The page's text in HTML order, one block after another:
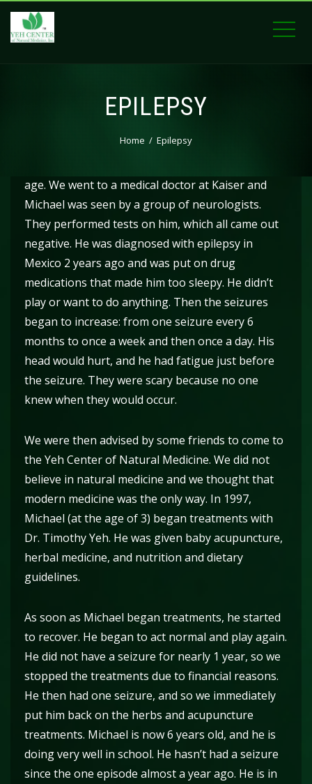
EPILEPSY
Home Epilepsy
age. We went to a medical doctor at Kaiser and
Michael was seen by a group of neurologists.
They performed tests on him, which all came out
negative. He was diagnosed with epilepsy in
Mexico 2 years ago and was put on drug
medications that made him too sleepy. He didn’t
play or want to do anything. Then the seizures
began to increase: from one seizure every 6
months to once a week and then once a day. His
head would hurt, and he had fatigue just before
the seizure. They were scary because no one
knew when they would occur.
We were then advised by some friends to come to
the Yeh Center of Natural Medicine. We did not
believe in natural medicine and we thought that
modern medicine was the only way. In 1997,
Michael (at the age of 3) began treatments with
Dr. Timothy Yeh. He was given baby acupuncture,
herbal medicine, and nutrition and dietary
guidelines.
As soon as Michael began treatments, he started
to recover. He began to act normal and play again.
He did not have a seizure for nearly 1 year, so we
stopped the treatments due to financial reasons.
He then had one seizure, and so we immediately
put him back on the herbs and acupuncture
treatments. Michael is now 6 years old, and he is
doing very well in school. He hasn’t had a seizure
since the one episode almost a year ago. He is in